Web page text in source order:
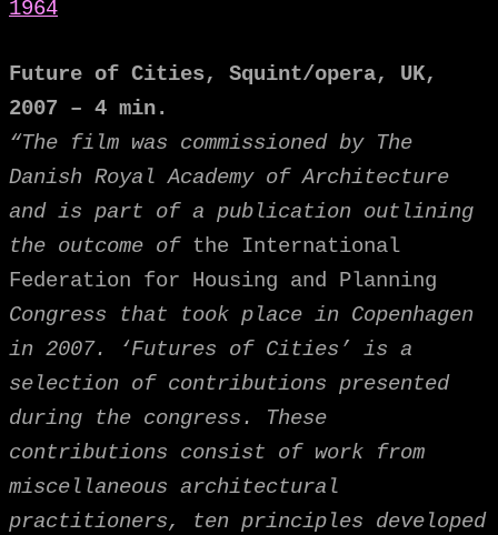
1964
Future of Cities, Squint/opera, UK,
2007 – 4 min.
“The film was commissioned by The
Danish Royal Academy of Architecture
and is part of a publication outlining
the outcome of the International
Federation for Housing and Planning
Congress that took place in Copenhagen
in 2007. ‘Futures of Cities’ is a
selection of contributions presented
during the congress. These
contributions consist of work from
miscellaneous architectural
practitioners, ten principles developed